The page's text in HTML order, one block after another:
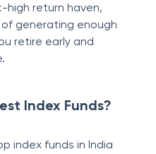
high return haven,
generating enough
retire early and
Index Funds?
index funds in India